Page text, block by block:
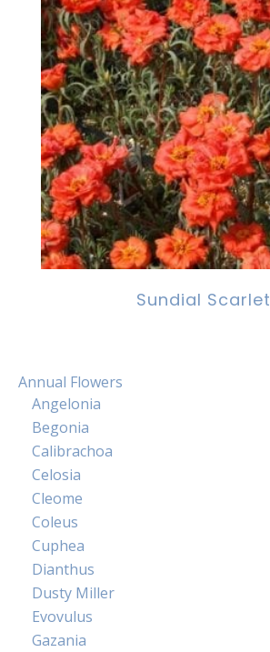
Sundial Scarlet
Annual Flowers
Angelonia
Begonia
Calibrachoa
Celosia
Cleome
Coleus
Cuphea
Dianthus
Dusty Miller
Evovulus
Gazania